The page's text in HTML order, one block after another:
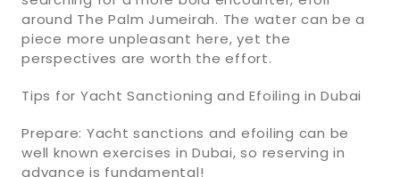
around The Palm Jumeirah. The water can be a
piece more unpleasant here, yet the
perspectives are worth the effort.
Tips for Yacht Sanctioning and Efoiling in Dubai
Prepare: Yacht sanctions and efoiling can be
well known exercises in Dubai, so reserving in
advance is fundamental!